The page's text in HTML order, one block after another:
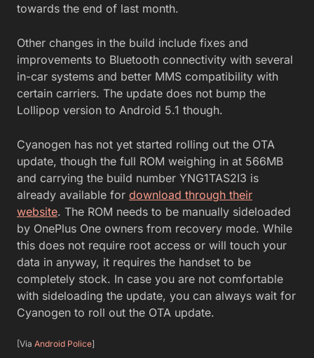
towards the end of last month.
Other changes in the build include fixes and
improvements to Bluetooth connectivity with several
in-car systems and better MMS compatibility with
certain carriers. The update does not bump the
Lollipop version to Android 5.1 though.
Cyanogen has not yet started rolling out the OTA
update, though the full ROM weighing in at 566MB
and carrying the build number YNG1TAS2I3 is
already available for download through their
website. The ROM needs to be manually sideloaded
by OnePlus One owners from recovery mode. While
this does not require root access or will touch your
data in anyway, it requires the handset to be
completely stock. In case you are not comfortable
with sideloading the update, you can always wait for
Cyanogen to roll out the OTA update.
[Via Android Police]